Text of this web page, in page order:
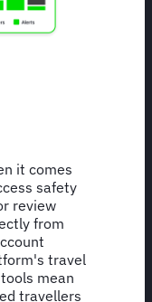
it comes
safety
review
from
travel
mean
travellers